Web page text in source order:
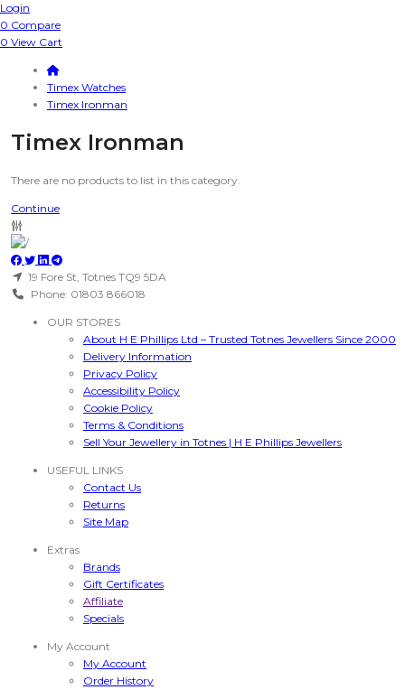
Login
0 Compare
0 View Cart
Timex Watches
Timex Ironman
Timex Ironman
There are no products to list in this category.
Continue
19 Fore St, Totnes TQ9 5DA
Phone: 01803 866018
OUR STORES
About H E Phillips Ltd – Trusted Totnes Jewellers Since 2000
Delivery Information
Privacy Policy
Accessibility Policy
Cookie Policy
Terms & Conditions
Sell Your Jewellery in Totnes | H E Phillips Jewellers
USEFUL LINKS
Contact Us
Returns
Site Map
Extras
Brands
Gift Certificates
Affiliate
Specials
My Account
My Account
Order History